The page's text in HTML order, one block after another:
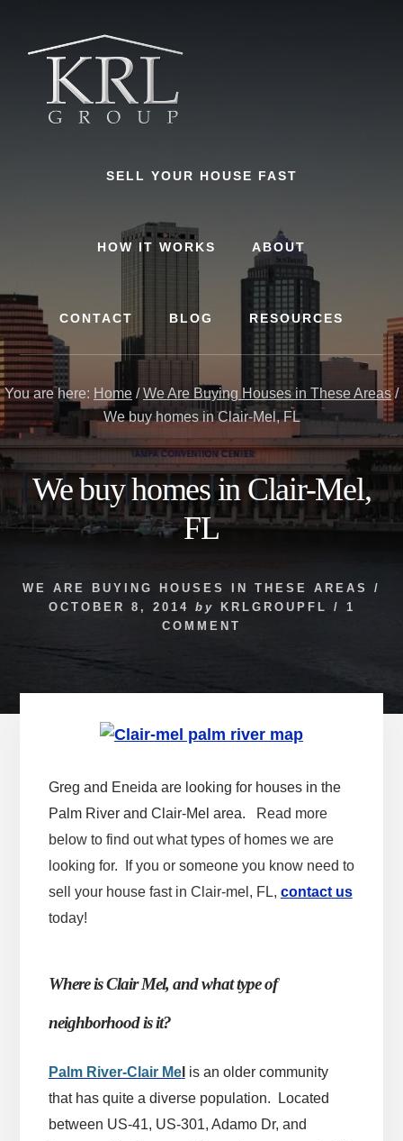
content
SELL YOUR HOUSE FAST
HOW IT WORKS ABOUT
CONTACT BLOG RESOURCES
You are here: Home / We Are Buying Houses in These Areas /
We buy homes in Clair-Mel, FL
We buy homes in Clair-Mel,
FL
WE ARE BUYING HOUSES IN THESE AREAS
/
OCTOBER 8, 2014 by KRLGROUPFL / 1
COMMENT
Greg and Eneida are looking for houses in the
Palm River and Clair-Mel area. Read more
below to find out what types of homes we are
looking for. If you or someone you know need to
sell your house fast in Clair-mel, FL, contact us
today!
Where is Clair Mel, and what type of
neighborhood is it?
Palm River-Clair Mel is an older community
that has quite a diverse population. Located
between US-41, US-301, Adamo Dr, and